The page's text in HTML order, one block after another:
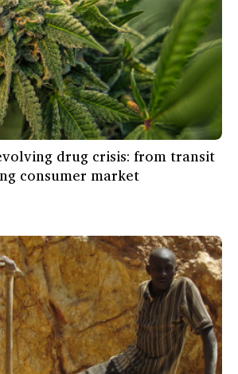
drug crisis: from transit
consumer market